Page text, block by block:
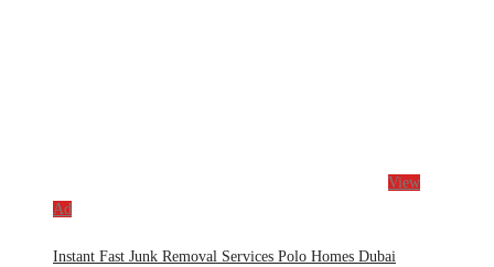
View
Ad
Instant Fast Junk Removal Services Polo Homes Dubai